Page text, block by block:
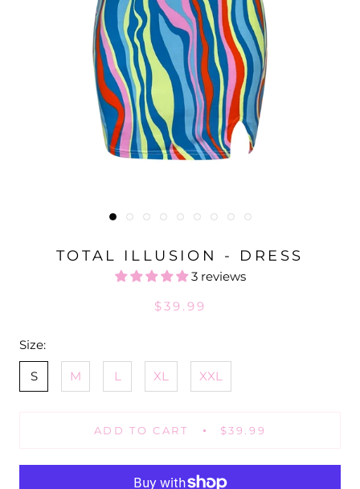
TOTAL ILLUSION - DRESS
3 reviews
$39.99
Size:
S M L XL XXL
ADD TO CART $39.99